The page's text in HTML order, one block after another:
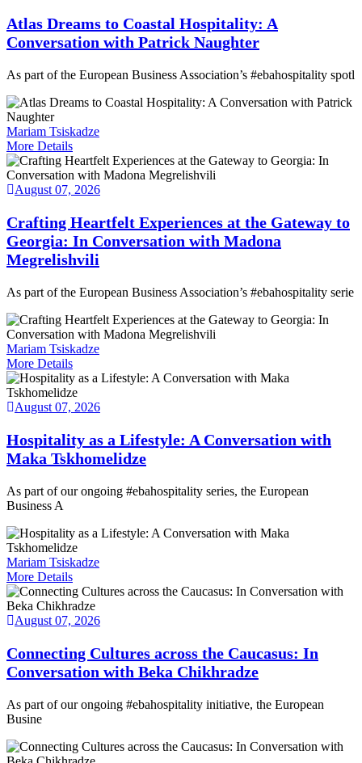
Atlas Dreams to Coastal Hospitality: A
Conversation with Patrick Naughter
As part of the European Business Association’s #ebahospitality spotl
Mariam Tsiskadze
More Details
August 07, 2026
Crafting Heartfelt Experiences at the Gateway to
Georgia: In Conversation with Madona
Megrelishvili
As part of the European Business Association’s #ebahospitality serie
Mariam Tsiskadze
More Details
August 07, 2026
Hospitality as a Lifestyle: A Conversation with
Maka Tskhomelidze
As part of our ongoing #ebahospitality series, the European
Business A
Mariam Tsiskadze
More Details
August 07, 2026
Connecting Cultures across the Caucasus: In
Conversation with Beka Chikhradze
As part of our ongoing #ebahospitality initiative, the European
Busine